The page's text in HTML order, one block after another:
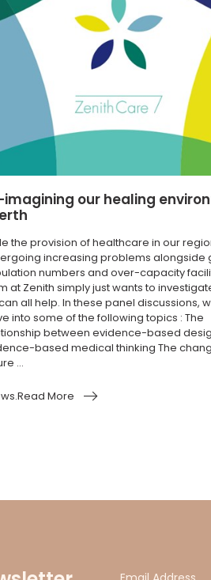
imagining our healing
the provision of healthcare in our
increasing problems alongside
numbers and over-capacity
at Zenith simply just wants to
all help. In these panel discussions,
into some of the following topics : The
between evidence-based
based medical thinking The
...
More